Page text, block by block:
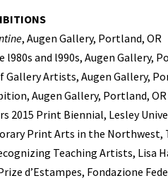
, Augen Gallery, Portland, OR
and l990s, Augen Gallery,
Gallery Artists, Augen Gallery,
Augen Gallery, Portland, OR
2015 Print Biennial, Lesley
Print Arts in the Northwest,
Teaching Artists, Lisa
d’Estampes, Fondazione